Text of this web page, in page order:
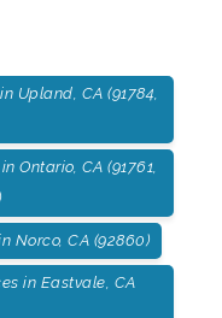
Upland, CA (91784,
Ontario, CA (91761,
Norco, CA (92860)
in Eastvale, CA